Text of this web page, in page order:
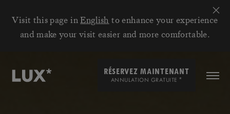
Visit this page inEnglish to enhance your experience
and make your visit easier and more comfortable.
RÉSERVEZ MAINTENANT
ANNULATION GRATUITE*